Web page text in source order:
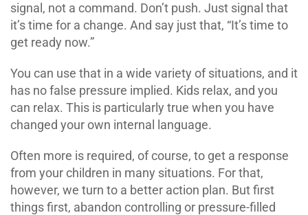
signal, not a command. Don’t push. Just signal that
it’s time for a change. And say just that, “It’s time to
get ready now.”
You can use that in a wide variety of situations, and it
has no false pressure implied. Kids relax, and you
can relax. This is particularly true when you have
changed your own internal language.
Often more is required, of course, to get a response
from your children in many situations. For that,
however, we turn to a better action plan. But first
things first, abandon controlling or pressure-filled